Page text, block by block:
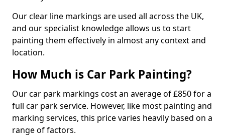
Our clear line markings are used all across the UK,
and our specialist knowledge allows us to start
painting them effectively in almost any context and
location.
How Much is Car Park Painting?
Our car park markings cost an average of £850 for a
full car park service. However, like most painting and
marking services, this price varies heavily based on a
range of factors.